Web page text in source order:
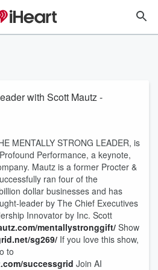
with Scott Mautz -
MENTALLY STRONG LEADER, is
Performance, a keynote,
Mautz is a former Procter &
ran four of the
dollar businesses and has
leader by The Chief Executives
Innovator by Inc. Scott
mentallystronggift/ Show
sg269/ If you love this show,
to
successgrid Join AI